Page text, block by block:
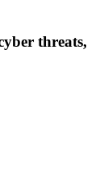
threats,